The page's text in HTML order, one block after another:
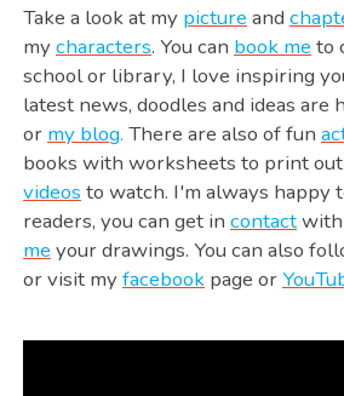
Take a look at my picture and
mycharacters. You can book me to
school or library, I love inspiring
latest news, doodles and ideas are
or my blog. There are also of fun
books with worksheets to print
videos to watch. I'm always happy
readers, you can get incontact
me your drawings. You can also
or visit myfacebook page or